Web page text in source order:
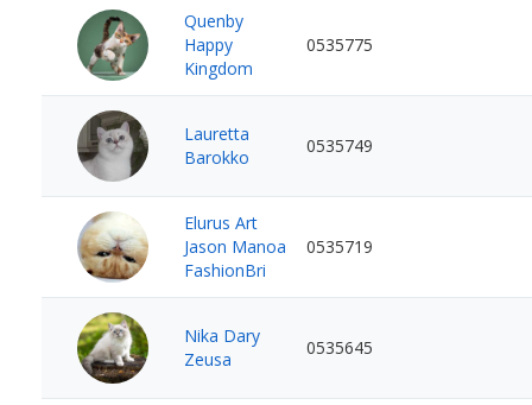
Quenby
Happy
Kingdom
0535775
Lauretta
Barokko
0535749
Elurus Art
Jason Manoa
FashionBri
0535719
Nika Dary
Zeusa
0535645